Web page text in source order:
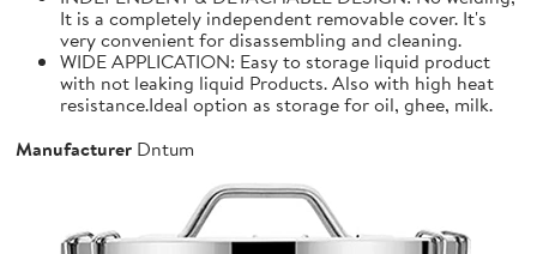
It is a completely independent removable cover. It's
very convenient for disassembling and cleaning.
WIDE APPLICATION: Easy to storage liquid product
with not leaking liquid Products. Also with high heat
resistance.Ideal option as storage for oil, ghee, milk.
Manufacturer Dntum